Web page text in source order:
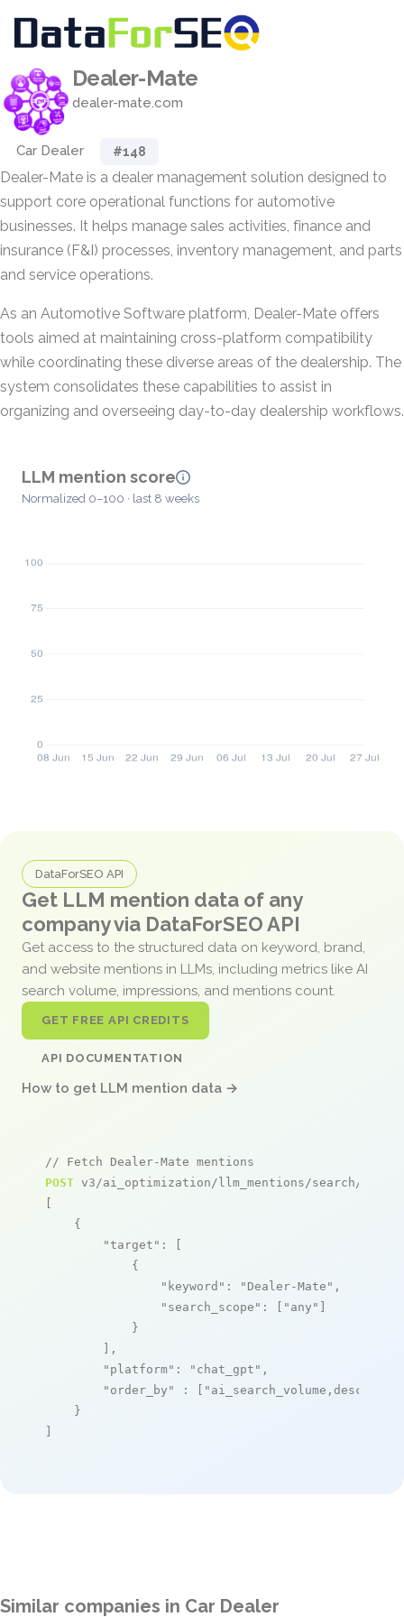
Dealer-Mate
dealer-mate.com
Car Dealer #148
Dealer-Mate is a dealer management solution designed to
support core operational functions for automotive
businesses. It helps manage sales activities, finance and
insurance (F&I) processes, inventory management, and parts
and service operations.
As an Automotive Software platform, Dealer-Mate offers
tools aimed at maintaining cross-platform compatibility
while coordinating these diverse areas of the dealership. The
system consolidates these capabilities to assist in
organizing and overseeing day-to-day dealership workflows.
LLM mention score
Normalized 0–100 · last 8 weeks
DataForSEO API
Get LLM mention data of any
company via DataForSEO API
Get access to the structured data on keyword, brand,
and website mentions in LLMs, including metrics like AI
search volume, impressions, and mentions count.
GET FREE API CREDITS
API DOCUMENTATION
How to get LLM mention data →
// Fetch Dealer-Mate mentions
POST v3/ai_optimization/llm_mentions/search/live
[
    {
"target" : [
            {
"keyword" : "Dealer-Mate" ,
"search_scope" : [ "any" ]
            }
        ],
"platform" : "chat_gpt" ,
"order_by"
: [ "ai_search_volume,desc"
    }
]
Similar companies in Car Dealer